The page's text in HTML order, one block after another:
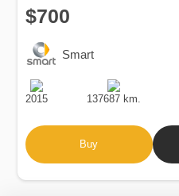
$700
Smart
Production
Date
2015
Speed
137687 km.
Buy